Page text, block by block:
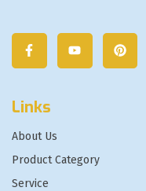
Links
About Us
Product Category
Service